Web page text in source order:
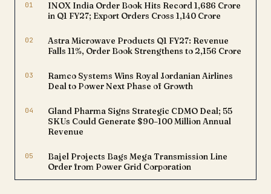
01
INOX India Order Book Hits Record ₹1,686 Crore
in Q1 FY27; Export Orders Cross ₹1,140 Crore
02
Astra Microwave Products Q1 FY27: Revenue
Falls 11%, Order Book Strengthens to ₹2,156 Crore
03
Ramco Systems Wins Royal Jordanian Airlines
Deal to Power Next Phase of Growth
04
Gland Pharma Signs Strategic CDMO Deal; 55
SKUs Could Generate $90–100 Million Annual
Revenue
05
Bajel Projects Bags Mega Transmission Line
Order from Power Grid Corporation